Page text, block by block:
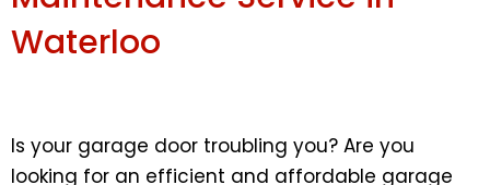
Waterloo
Is your garage door troubling you? Are you
looking for an efficient and affordable garage